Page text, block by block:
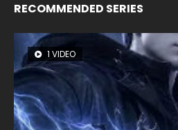
RECOMMENDED SERIES
1 VIDEO
8 VIDEOS
26 VIDEOS
104 VIDEOS
22 VIDEOS